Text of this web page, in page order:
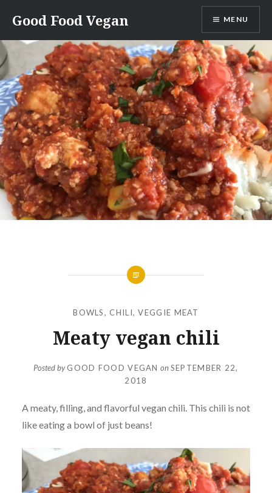
content
Good Food Vegan MENU
BOWLS, CHILI,VEGGIE MEAT
Meaty vegan chili
Posted byGOOD FOOD VEGAN on SEPTEMBER 22,
2018
A meaty, filling, and flavorful vegan chili. This chili is not
like eating a bowl of just beans!